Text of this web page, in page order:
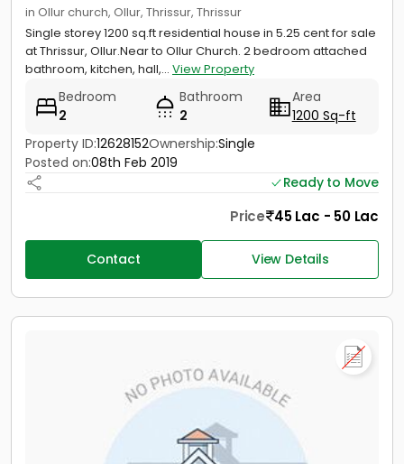
in Ollur church, Ollur, Thrissur, Thrissur
Single storey 1200 sq.ft residential house in 5.25 cent for sale
at Thrissur, Ollur.Near to Ollur Church. 2 bedroom attached
bathroom, kitchen, hall,... View Property
Bedroom
2
Bathroom
2
Area
1200 Sq-ft
Property ID:12628152Ownership:Single
Posted on:08th Feb 2019
Ready to Move
Price 45 Lac - 50 Lac
Contact View Details